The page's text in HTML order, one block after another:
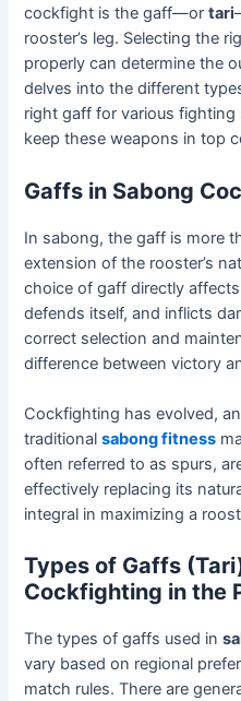
cockfight is the gaff—ortari
rooster’s leg. Selecting the
properly can determine the
delves into the different
right gaff for various
keep these weapons in top
Gaffs in Sabong
In sabong, the gaff is more
extension of the rooster’s
choice of gaff directly
defends itself, and inflicts
correct selection and
difference between victory
Cockfighting has evolved,
traditionalsabong fitness
often referred to as spurs,
effectively replacing its
integral in maximizing a
Types of Gaffs
Cockfighting in the
The types of gaffs used in
vary based on regional
match rules. There are